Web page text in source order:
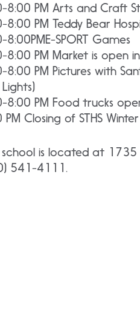
8:00 PM Arts and Craft
8:00 PM Teddy Bear
8:00PME-SPORT Games
8:00 PM Market is open
8:00 PM Pictures with
8:00 PM Food trucks
PM Closing of STHS
is located at 1735
541-4111.